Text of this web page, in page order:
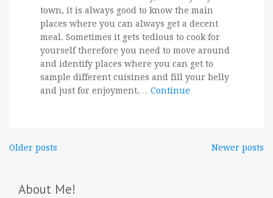
town, it is always good to know the main
places where you can always get a decent
meal. Sometimes it gets tedious to cook for
yourself therefore you need to move around
and identify places where you can get to
sample different cuisines and fill your belly
and just for enjoyment.… Continue
Posts
Older posts Newer posts
About Me!